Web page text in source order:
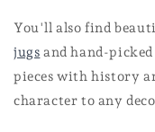
You'll also find
jugs and hand-picked
pieces with history
character to any